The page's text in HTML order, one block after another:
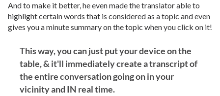
And to make it better, he even made the translator able to
highlight certain words that is considered as a topic and even
gives you a minute summary on the topic when you click on it!
This way, you can just put your device on the
table, & it'll immediately create a transcript of
the entire conversation going on in your
vicinity and IN real time.